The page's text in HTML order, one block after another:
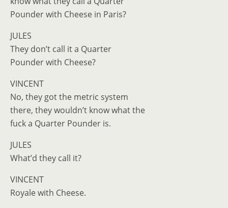
Pounder with Cheese in Paris?
JULES
They don’t call it a Quarter
Pounder with Cheese?
VINCENT
No, they got the metric system
there, they wouldn’t know what the
fuck a Quarter Pounder is.
JULES
What’d they call it?
VINCENT
Royale with Cheese.